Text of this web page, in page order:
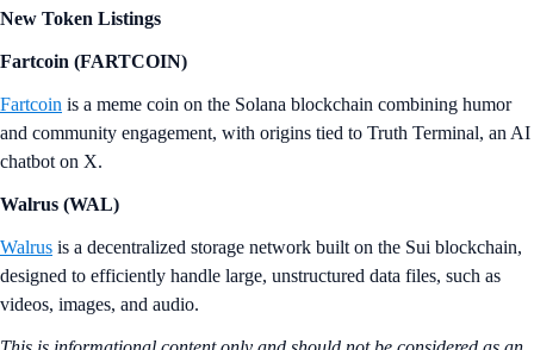
New Token Listings
Fartcoin (FARTCOIN)
Fartcoin is a meme coin on the Solana blockchain combining humor
and community engagement, with origins tied to Truth Terminal, an AI
chatbot on X.
Walrus (WAL)
Walrus is a decentralized storage network built on the Sui blockchain,
designed to efficiently handle large, unstructured data files, such as
videos, images, and audio.